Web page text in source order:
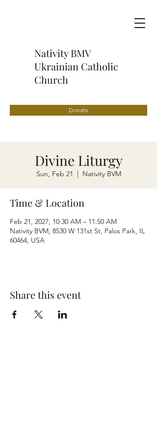
Nativity BMV
Ukrainian Catholic
Church
Donate
Divine Liturgy
Sun, Feb 21
  |
Nativity BVM
Time & Location
Feb 21, 2027, 10:30 AM – 11:50 AM
Nativity BVM, 8530 W 131st St, Palos Park, IL
60464, USA
Share this event